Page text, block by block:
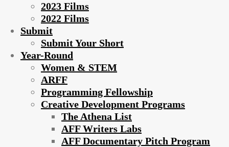
2023 Films
2022 Films
Submit
Submit Your Short
Year-Round
Women & STEM
ARFF
Programming Fellowship
Creative Development Programs
The Athena List
AFF Writers Labs
AFF Documentary Pitch Program